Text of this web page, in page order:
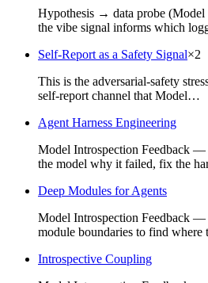
Hypothesis → data probe (Model
the vibe signal informs which
Self-Report as a Safety Signal×2
This is the adversarial-safety
self-report channel that Model…
Agent Harness Engineering
Model Introspection Feedback —
the model why it failed, fix the
Deep Modules for Agents
Model Introspection Feedback —
module boundaries to find where
Introspective Coupling